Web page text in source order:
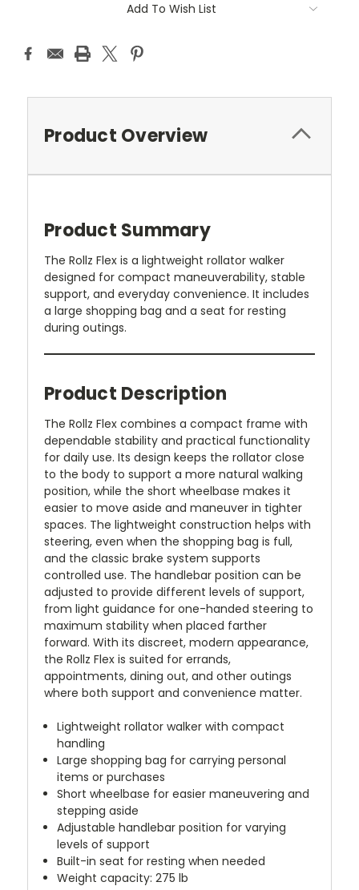
Add To Wish List
Product Overview
Product Summary
The Rollz Flex is a lightweight rollator walker
designed for compact maneuverability, stable
support, and everyday convenience. It includes
a large shopping bag and a seat for resting
during outings.
Product Description
The Rollz Flex combines a compact frame with
dependable stability and practical functionality
for daily use. Its design keeps the rollator close
to the body to support a more natural walking
position, while the short wheelbase makes it
easier to move aside and maneuver in tighter
spaces. The lightweight construction helps with
steering, even when the shopping bag is full,
and the classic brake system supports
controlled use. The handlebar position can be
adjusted to provide different levels of support,
from light guidance for one-handed steering to
maximum stability when placed farther
forward. With its discreet, modern appearance,
the Rollz Flex is suited for errands,
appointments, dining out, and other outings
where both support and convenience matter.
Lightweight rollator walker with compact
handling
Large shopping bag for carrying personal
items or purchases
Short wheelbase for easier maneuvering and
stepping aside
Adjustable handlebar position for varying
levels of support
Built-in seat for resting when needed
Weight capacity: 275 lb